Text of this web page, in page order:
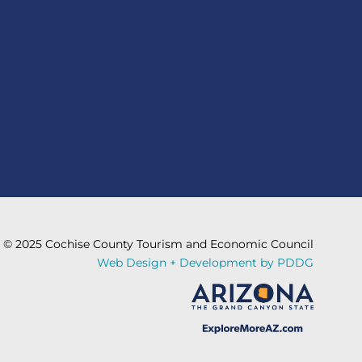
© 2025 Cochise County Tourism and Economic Council
Web Design + Development by PDDG